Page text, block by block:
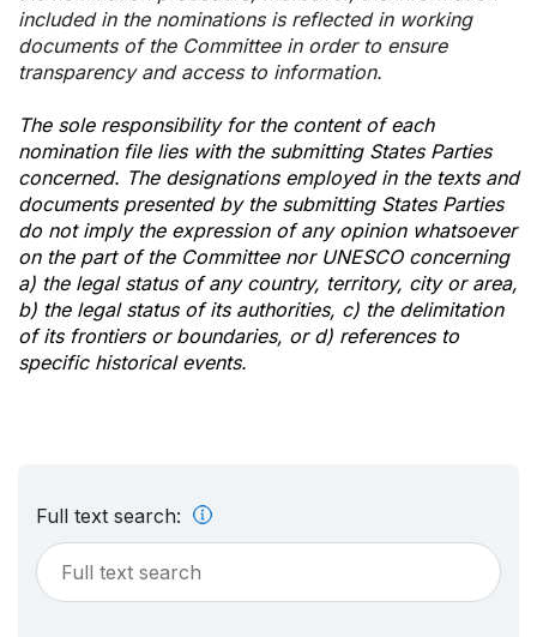
included in the nominations is reflected in working
documents of the Committee in order to ensure
transparency and access to information.
The sole responsibility for the content of each
nomination file lies with the submitting States Parties
concerned. The designations employed in the texts and
documents presented by the submitting States Parties
do not imply the expression of any opinion whatsoever
on the part of the Committee nor UNESCO concerning
a) the legal status of any country, territory, city or area,
b) the legal status of its authorities, c) the delimitation
of its frontiers or boundaries, or d) references to
specific historical events.
Full text search: